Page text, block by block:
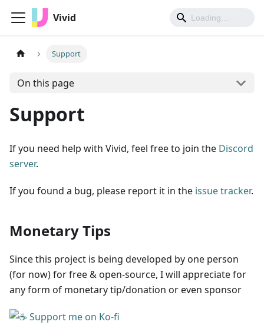
Vivid
Support
On this page
Support
If you need help with Vivid, feel free to join the Discord
server.
If you found a bug, please report it in the issue tracker.
Monetary Tips
Since this project is being developed by one person
(for now) for free & open-source, I will appreciate for
any form of monetary tip/donation or even sponsor